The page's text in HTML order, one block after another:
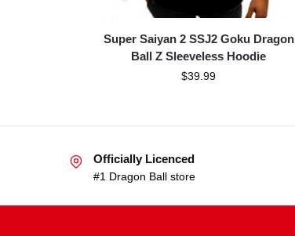
Super Saiyan 2 SSJ2 Goku Dragon
Ball Z Sleeveless Hoodie
$39.99
Officially Licenced
#1 Dragon Ball store